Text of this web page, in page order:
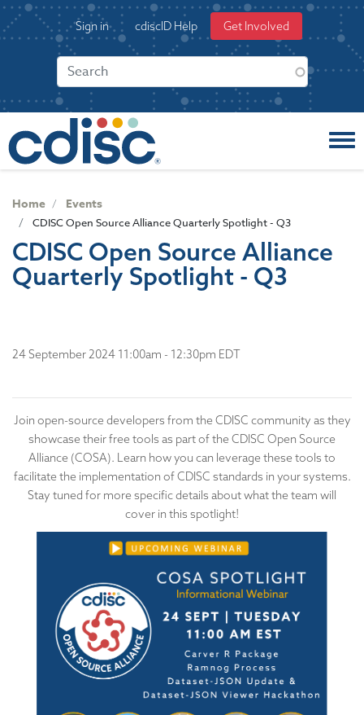
S
k
o
User
account
Sign in cdiscID Help Get Involved
Home Events
CDISC Open Source Alliance Quarterly Spotlight - Q3
CDISC Open Source Alliance
Quarterly Spotlight - Q3
24 September 2024 11:00am - 12:30pm EDT
Join open-source developers from the CDISC community as they
showcase their free tools as part of the CDISC Open Source
Alliance (COSA). Learn how you can leverage these tools to
facilitate the implementation of CDISC standards in your systems.
Stay tuned for more specific details about what the team will
cover in this spotlight!